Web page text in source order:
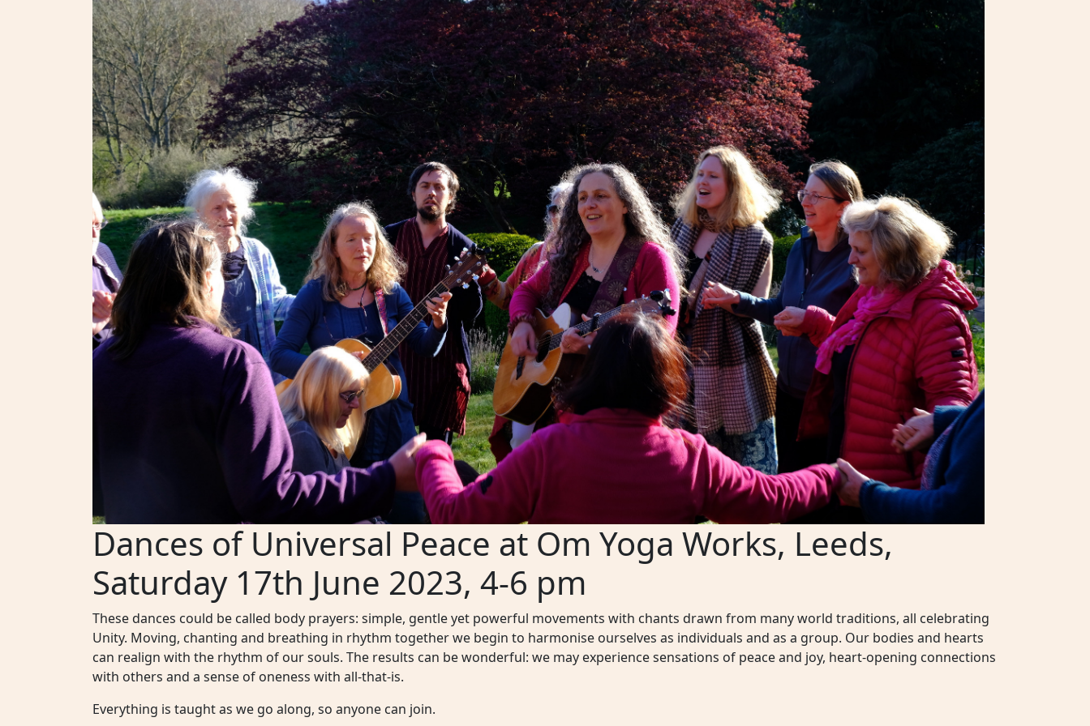
Dances of Universal Peace at Om Yoga Works, Leeds,
Saturday 17th June 2023, 4-6 pm
These dances could be called body prayers: simple, gentle yet powerful movements with chants drawn from many world traditions, all celebrating
Unity. Moving, chanting and breathing in rhythm together we begin to harmonise ourselves as individuals and as a group. Our bodies and hearts
can realign with the rhythm of our souls. The results can be wonderful: we may experience sensations of peace and joy, heart-opening connections
with others and a sense of oneness with all-that-is.
Everything is taught as we go along, so anyone can join.